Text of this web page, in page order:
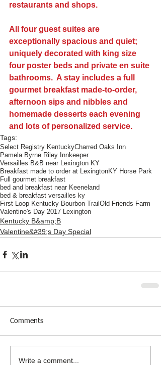
restaurants and shops.
All four guest suites are
exceptionally spacious and quiet;
uniquely decorated with king size
four poster beds and private en suite
bathrooms.  A stay includes a full
gourmet breakfast made-to-order,
afternoon sips and nibbles and
homemade desserts each evening
and lots of personalized service.
Tags:
Select Registry KentuckyCharred Oaks Inn
Pamela Byrne Riley Innkeeper
Versailles B&B near Lexington KY
Breakfast made to order at LexingtonKY Horse Park
Full gourmet breakfast
bed and breakfast near Keeneland
bed & breakfast versailles ky
First Loop Kentucky Bourbon Trail Old Friends Farm
Valentine's Day 2017 Lexington
Kentucky B&amp;B
Valentine&#39;s Day Special
Comments
Write a comment...